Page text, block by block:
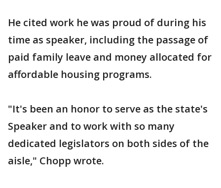
He cited work he was proud of during his
time as speaker, including the passage of
paid family leave and money allocated for
affordable housing programs.
"It's been an honor to serve as the state's
Speaker and to work with so many
dedicated legislators on both sides of the
aisle," Chopp wrote.